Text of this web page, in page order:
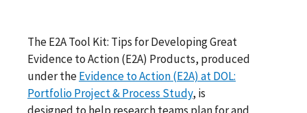
The E2A Tool Kit: Tips for Developing Great
Evidence to Action (E2A) Products, produced
under theEvidence to Action (E2A) at DOL:
Portfolio Project & Process Study, is